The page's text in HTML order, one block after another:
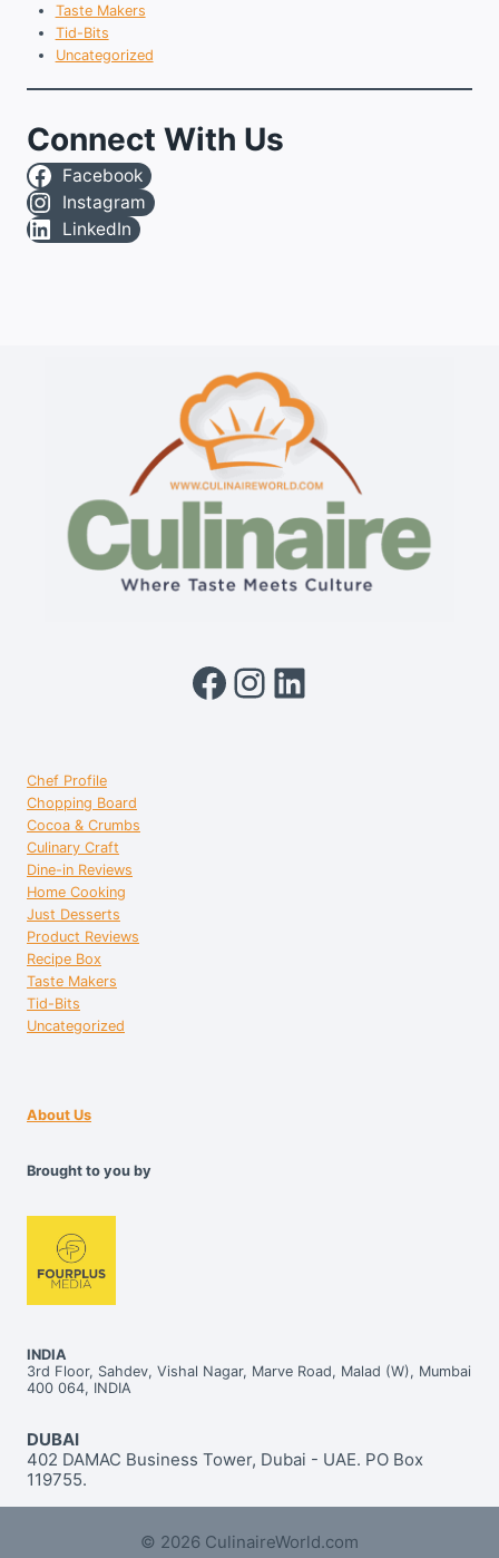
Taste Makers
Tid-Bits
Uncategorized
Connect With Us
Facebook
Instagram
LinkedIn
Facebook
Instagram
LinkedIn
Chef Profile
Chopping Board
Cocoa & Crumbs
Culinary Craft
Dine-in Reviews
Home Cooking
Just Desserts
Product Reviews
Recipe Box
Taste Makers
Tid-Bits
Uncategorized
About Us
Brought to you by
INDIA
3rd Floor, Sahdev, Vishal Nagar, Marve Road, Malad (W), Mumbai
400 064, INDIA
DUBAI
402 DAMAC Business Tower, Dubai - UAE. PO Box
119755.
© 2026 CulinaireWorld.com